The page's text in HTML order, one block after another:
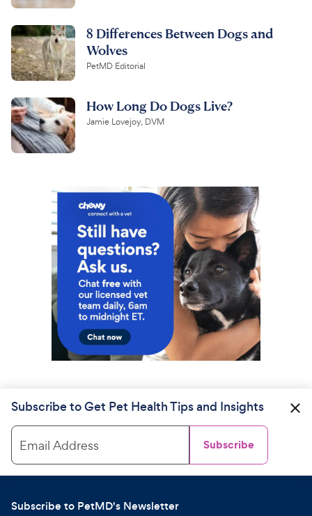
8 Differences Between Dogs and
Wolves
PetMD Editorial
How Long Do Dogs Live?
Jamie Lovejoy, DVM
Subscribe to Get Pet Health Tips and Insights
Email Address Subscribe
Subscribe to PetMD's Newsletter